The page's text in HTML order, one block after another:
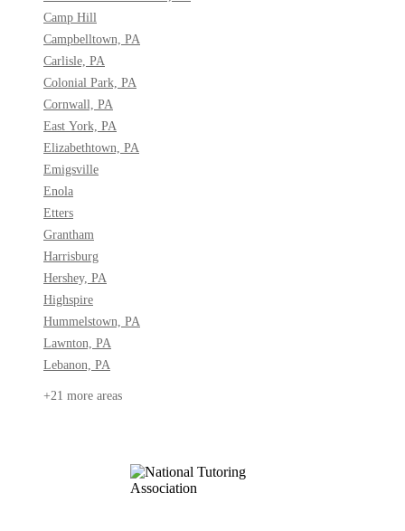
Camp Hill
Campbelltown, PA
Carlisle, PA
Colonial Park, PA
Cornwall, PA
East York, PA
Elizabethtown, PA
Emigsville
Enola
Etters
Grantham
Harrisburg
Hershey, PA
Highspire
Hummelstown, PA
Lawnton, PA
Lebanon, PA
+21 more areas